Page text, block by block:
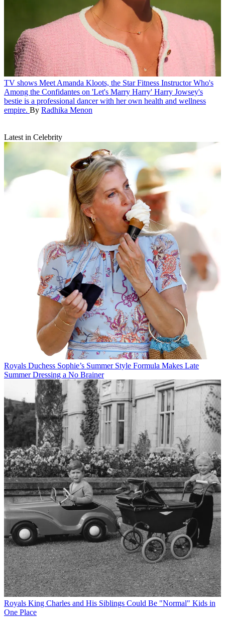
TV shows Meet Amanda Kloots, the Star Fitness Instructor Who's
Among the Confidantes on 'Let's Marry Harry' Harry Jowsey's
bestie is a professional dancer with her own health and wellness
empire. By Radhika Menon
Latest in Celebrity
Royals Duchess Sophie’s Summer Style Formula Makes Late
Summer Dressing a No Brainer
Royals King Charles and His Siblings Could Be "Normal" Kids in
One Place